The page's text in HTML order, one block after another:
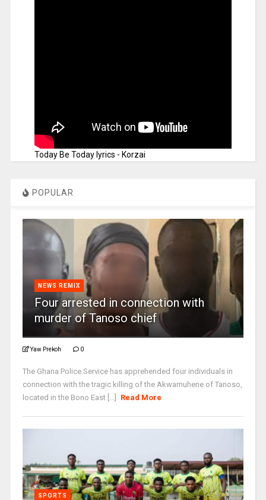
Today Be Today lyrics - Korzai
POPULAR
NEWS REMIX
Four arrested in connection with
murder of Tanoso chief
Yaw Prekoh 0
The Ghana Police Service has apprehended four individuals in
connection with the tragic killing of the Akwamuhene of Tanoso,
located in the Bono East [...]
Read More
SPORTS